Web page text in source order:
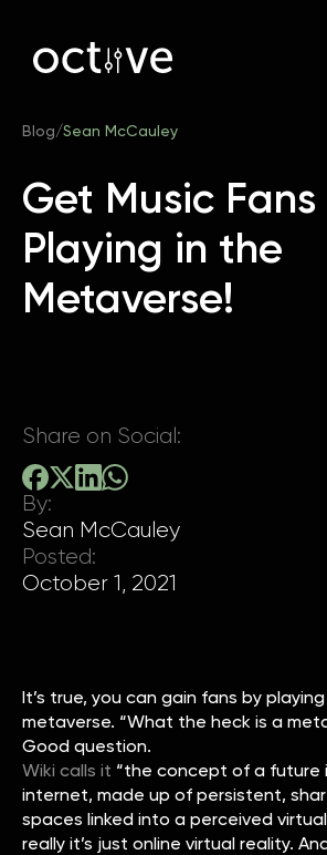
Blog/Sean McCauley
Get Music
Playing in the
Metaverse!
Share on Social:
By:
Sean McCauley
Posted:
October 1, 2021
It’s true, you can gain fans by
metaverse. “What the heck is a
Good question.
Wiki calls it “the concept of a
internet, made up of persistent,
spaces linked into a perceived
really it’s just online virtual reality.